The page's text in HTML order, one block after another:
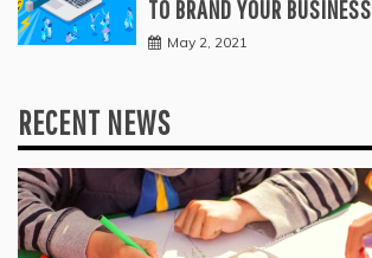
TO BRAND YOUR BUSINESS
May 2, 2021
RECENT NEWS